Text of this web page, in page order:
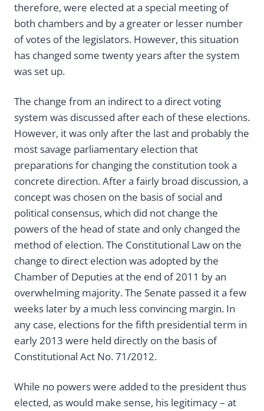
therefore, were elected at a special meeting of
both chambers and by a greater or lesser number
of votes of the legislators. However, this situation
has changed some twenty years after the system
was set up.
The change from an indirect to a direct voting
system was discussed after each of these elections.
However, it was only after the last and probably the
most savage parliamentary election that
preparations for changing the constitution took a
concrete direction. After a fairly broad discussion, a
concept was chosen on the basis of social and
political consensus, which did not change the
powers of the head of state and only changed the
method of election. The Constitutional Law on the
change to direct election was adopted by the
Chamber of Deputies at the end of 2011 by an
overwhelming majority. The Senate passed it a few
weeks later by a much less convincing margin. In
any case, elections for the fifth presidential term in
early 2013 were held directly on the basis of
Constitutional Act No. 71/2012.
While no powers were added to the president thus
elected, as would make sense, his legitimacy – at